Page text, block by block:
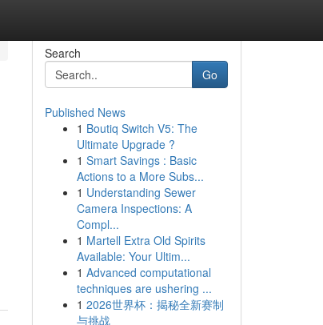
Search
Go
Published News
1 Boutiq Switch V5: The
Ultimate Upgrade ?
1 Smart Savings : Basic
Actions to a More Subs...
1 Understanding Sewer
Camera Inspections: A
Compl...
1 Martell Extra Old Spirits
Available: Your Ultim...
1 Advanced computational
techniques are ushering ...
1 2026世界杯：揭秘全新赛制
与挑战